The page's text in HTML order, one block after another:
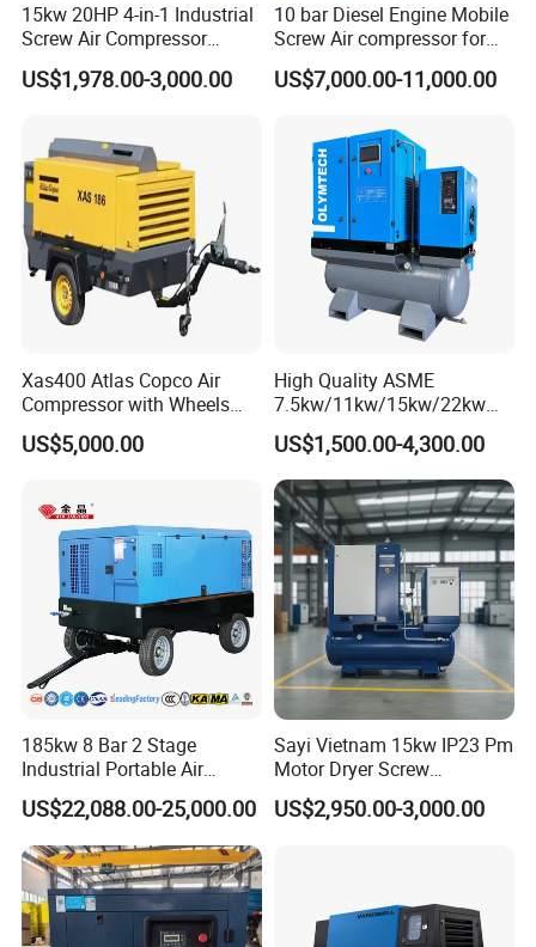
15kw 20HP 4-in-1 Industrial
Screw Air Compressor
Compressor De Aire for
Industrial Sewing Machine
US$1,978.00-3,000.00
10 bar Diesel Engine Mobile
Screw Air compressor for
sandblasting
US$7,000.00-11,000.00
Xas400 Atlas Copco Air
Compressor with Wheels
7bar 410cfm Portable
US$5,000.00
High Quality ASME
7.5kw/11kw/15kw/22kw
8bar/10bar/15bar/16bar
VSD Premanent Magnet
High Pressure Electric AC All
in One Industry Rotary
Screw Air Compressor
US$1,500.00-4,300.00
185kw 8 Bar 2 Stage
Industrial Portable Air
Compressor for Drilling &
Mining
US$22,088.00-25,000.00
Sayi Vietnam 15kw IP23 Pm
Motor Dryer Screw
Compressor 400L Tank
Laser
US$2,950.00-3,000.00